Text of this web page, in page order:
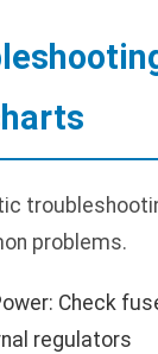
problems.
Check
regulators